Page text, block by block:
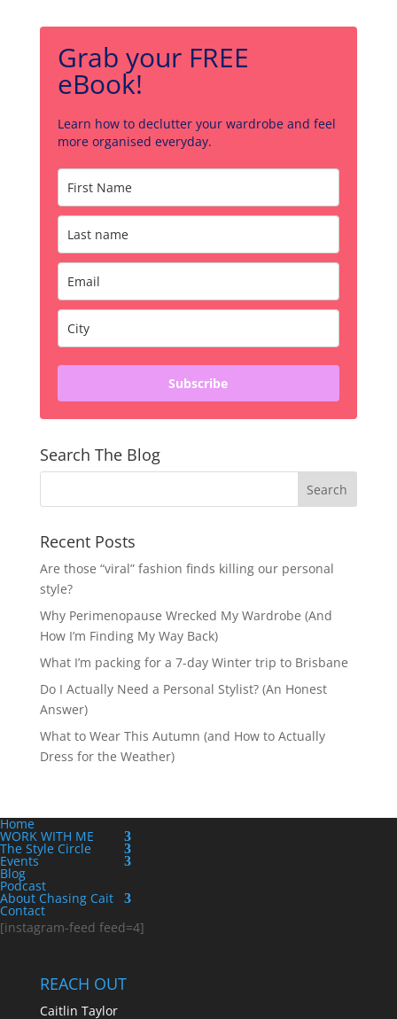
Grab your FREE
eBook!
Learn how to declutter your wardrobe and feel
more organised everyday.
Subscribe
Search The Blog
Recent Posts
Are those “viral” fashion finds killing our personal
style?
Why Perimenopause Wrecked My Wardrobe (And
How I’m Finding My Way Back)
What I’m packing for a 7-day Winter trip to Brisbane
Do I Actually Need a Personal Stylist? (An Honest
Answer)
What to Wear This Autumn (and How to Actually
Dress for the Weather)
Home
WORK WITH ME
The Style Circle
Events
Blog
Podcast
About Chasing Cait
Contact
[instagram-feed feed=4]
REACH OUT
Caitlin Taylor